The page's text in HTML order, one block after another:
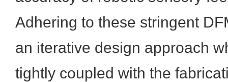
Adhering to these stringent
an iterative design approach
tightly coupled with the